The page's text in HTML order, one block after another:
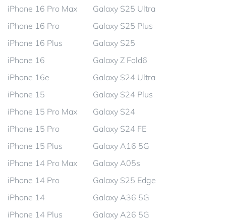
iPhone 16 Pro Max
iPhone 16 Pro
iPhone 16 Plus
iPhone 16
iPhone 16e
iPhone 15
iPhone 15 Pro Max
iPhone 15 Pro
iPhone 15 Plus
iPhone 14 Pro Max
iPhone 14 Pro
iPhone 14
iPhone 14 Plus
Galaxy S25 Ultra
Galaxy S25 Plus
Galaxy S25
Galaxy Z Fold6
Galaxy S24 Ultra
Galaxy S24 Plus
Galaxy S24
Galaxy S24 FE
Galaxy A16 5G
Galaxy A05s
Galaxy S25 Edge
Galaxy A36 5G
Galaxy A26 5G